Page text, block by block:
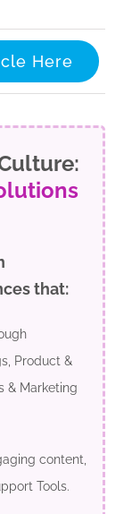
Here
that:
Product &
& Marketing
content,
Tools.